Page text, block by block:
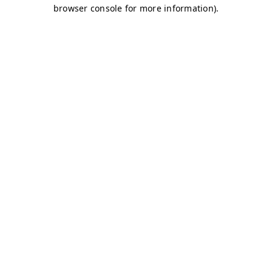
browser console for more information).